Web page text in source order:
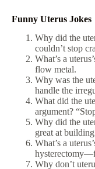
Funny Uterus Jokes
Why did the
couldn’t stop
What’s a
flow metal.
Why was the
handle the
What did the
argument?
Why did the
great at
What’s a
Why don’t